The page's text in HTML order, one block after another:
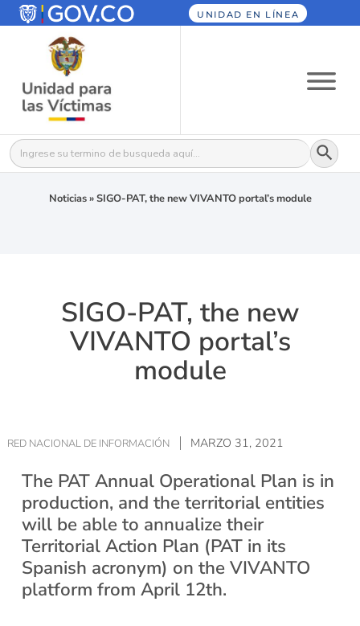
UNIDAD EN LÍNEA
Buscar: Botón
Noticias»SIGO-PAT, the new VIVANTO portal’s module
SIGO-PAT, the new
VIVANTO portal’s
module
RED NACIONAL DE INFORMACIÓN MARZO 31, 2021
The PAT Annual Operational Plan is in
production, and the territorial entities
will be able to annualize their
Territorial Action Plan (PAT in its
Spanish acronym) on the VIVANTO
platform from April 12th.